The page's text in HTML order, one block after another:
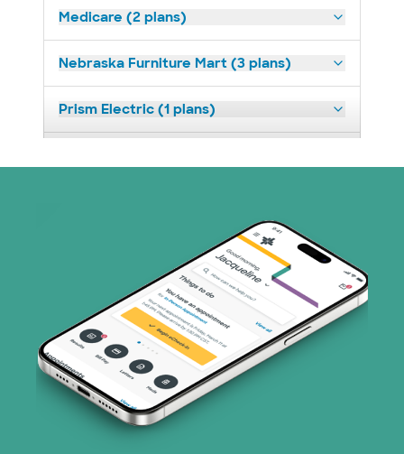
Medicare (2 plans)
Nebraska Furniture Mart (3 plans)
Prism Electric (1 plans)
United HealthCare (31 plans)
WellMed (15 plans)